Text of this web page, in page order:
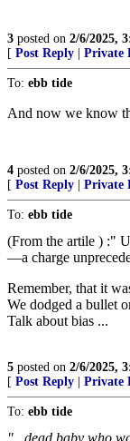
3 posted on 2/6/2025,
[ Post Reply Private
To: ebb tide
And now we know
4 posted on 2/6/2025,
[ Post Reply Private
To: ebb tide
(From the artile ) :"
—a charge
Remember, that it
We dodged a bullet
Talk about bias ...
5 posted on 2/6/2025,
[ Post Reply Private
To: ebb tide
"...dead baby who